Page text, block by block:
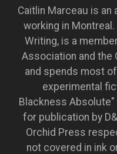
Caitlin Marceau is an
working in Montreal.
Writing, is a
Association and the
and spends most
experimental
Blackness
for publication by
Orchid Press
not covered in ink